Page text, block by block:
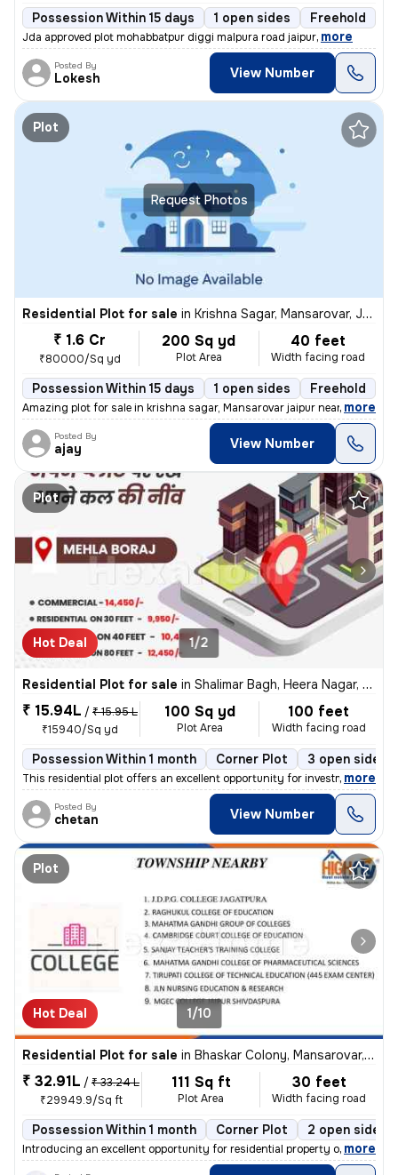
Possession Within 15 days 1 open sides Freehold
Jda approved plot mohabbatpur diggi malpura road jaipur, more
Posted By
Lokesh View Number
Request Photos
Plot
Residential Plot for sale in Krishna Sagar, Mansarovar, Jaipur
₹ 1.6 Cr
₹80000/Sq yd
200 Sq yd
Plot Area
40 feet
Width facing road
Possession Within 15 days 1 open sides Freehold
Amazing plot for sale in krishna sagar, Mansarovar jaipur nearby hyatt
, more
Posted By
ajay View Number
Plot
Hot Deal 1/2
Residential Plot for sale in Shalimar Bagh, Heera Nagar, Jaipur
₹ 15.94L / ₹ 15.95 L
₹15940/Sq yd
100 Sq yd
Plot Area
100 feet
Width facing road
Possession Within 1 month Corner Plot 3 open sides
This residential plot offers an excellent opportunity for investment o
, more
Posted By
chetan View Number
Plot
Hot Deal 1/10
Residential Plot for sale in Bhaskar Colony, Mansarovar, Jaipur
₹ 32.91L / ₹ 33.24 L
₹29949.9/Sq ft
111 Sq ft
Plot Area
30 feet
Width facing road
Possession Within 1 month Corner Plot 2 open sides
Introducing an excellent opportunity for residential property ownershi
, more